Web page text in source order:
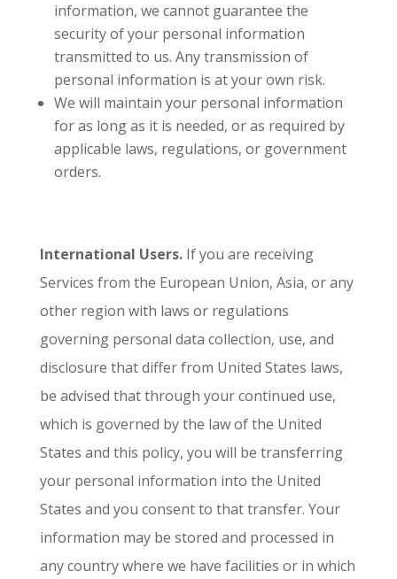
information, we cannot guarantee the
security of your personal information
transmitted to us. Any transmission of
personal information is at your own risk.
We will maintain your personal information
for as long as it is needed, or as required by
applicable laws, regulations, or government
orders.
International Users. If you are receiving
Services from the European Union, Asia, or any
other region with laws or regulations
governing personal data collection, use, and
disclosure that differ from United States laws,
be advised that through your continued use,
which is governed by the law of the United
States and this policy, you will be transferring
your personal information into the United
States and you consent to that transfer. Your
information may be stored and processed in
any country where we have facilities or in which